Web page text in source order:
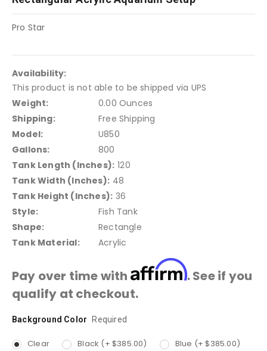
Pro Star
Availability:
This product is not able to be shipped via UPS
Weight:
0.00 Ounces
Shipping:
Free Shipping
Model:
U850
Gallons:
800
Tank Length (Inches): 120
Tank Width (Inches): 48
Tank Height (Inches): 36
Style:
Fish Tank
Shape:
Rectangle
Tank Material:
Acrylic
Pay over time with Affirm. See if you
qualify at checkout.
Background Color Required
Clear Black (+ $385.00) Blue (+ $385.00)
Current